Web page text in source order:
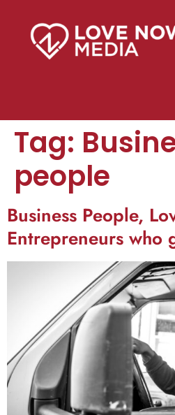
Tag:
people
Business People,
Entrepreneurs who